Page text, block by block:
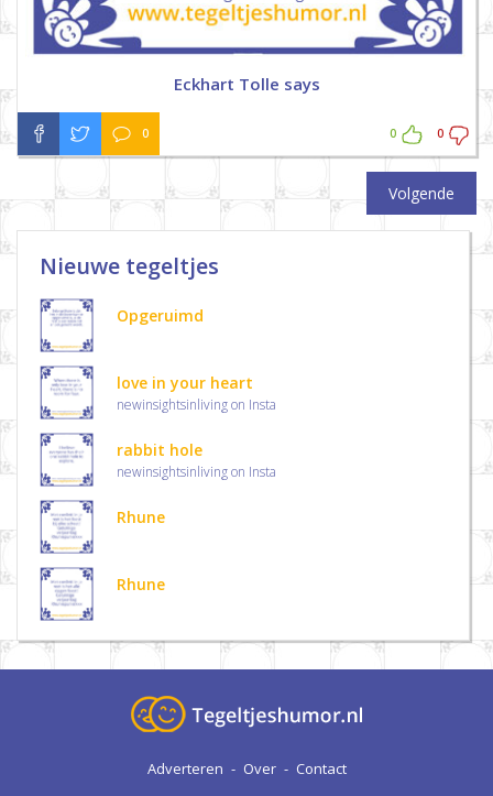
Eckhart Tolle says
0 0 0
Volgende
Nieuwe tegeltjes
Opgeruimd
love in your heart
newinsightsinliving on Insta
rabbit hole
newinsightsinliving on Insta
Rhune
Rhune
Adverteren - Over - Contact